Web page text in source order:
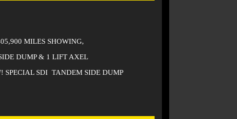
MILES SHOWING,
DUMP & 1 LIFT AXEL
SPECIAL SDI TANDEM SIDE DUMP